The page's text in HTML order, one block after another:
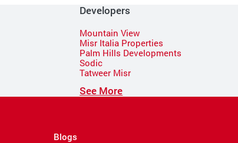
Developers
Mountain View
Misr Italia Properties
Palm Hills Developments
Sodic
Tatweer Misr
See More
Blogs